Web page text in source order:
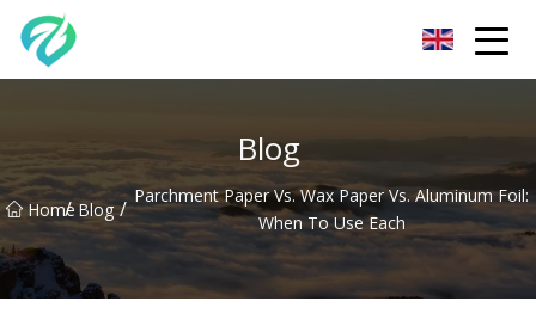
Blog
Home
/ Blog / Parchment Paper Vs. Wax Paper Vs. Aluminum Foil:
When To Use Each